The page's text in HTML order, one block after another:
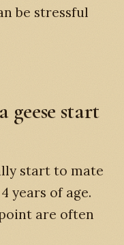
be stressful
geese start
start to mate
years of age.
are often